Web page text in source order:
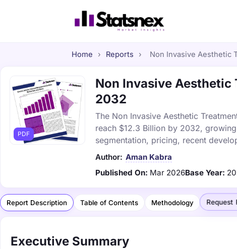
Home › Reports › Non Invasive Aesthetic
PDF
Non Invasive Aesthetic
2032
The Non Invasive Aesthetic
reach $12.3 Billion by 2032,
segmentation, pricing, recent
Author: Aman Kabra
Published On: Mar 2026Base Year:
Report Description Table of Contents Methodology Request
Executive Summary